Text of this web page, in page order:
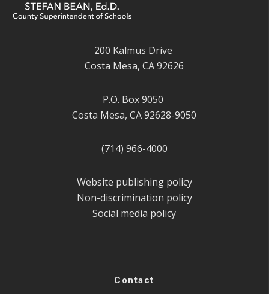
200 Kalmus Drive
Costa Mesa, CA 92626
P.O. Box 9050
Costa Mesa, CA 92628-9050
(714) 966-4000
Website publishing policy
Non-discrimination policy
Social media policy
Contact